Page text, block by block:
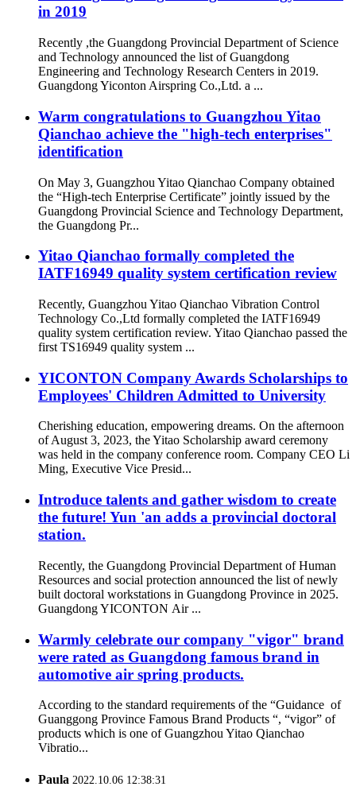
in 2019
Recently ,the Guangdong Provincial Department of Science
and Technology announced the list of Guangdong
Engineering and Technology Research Centers in 2019.
Guangdong Yiconton Airspring Co.,Ltd. a ...
Warm congratulations to Guangzhou Yitao
Qianchao achieve the "high-tech enterprises"
identification
On May 3, Guangzhou Yitao Qianchao Company obtained
the “High-tech Enterprise Certificate” jointly issued by the
Guangdong Provincial Science and Technology Department,
the Guangdong Pr...
Yitao Qianchao formally completed the
IATF16949 quality system certification review
Recently, Guangzhou Yitao Qianchao Vibration Control
Technology Co.,Ltd formally completed the IATF16949
quality system certification review. Yitao Qianchao passed the
first TS16949 quality system ...
YICONTON Company Awards Scholarships to
Employees' Children Admitted to University
Cherishing education, empowering dreams. On the afternoon
of August 3, 2023, the Yitao Scholarship award ceremony
was held in the company conference room. Company CEO Li
Ming, Executive Vice Presid...
Introduce talents and gather wisdom to create
the future! Yun 'an adds a provincial doctoral
station.
Recently, the Guangdong Provincial Department of Human
Resources and social protection announced the list of newly
built doctoral workstations in Guangdong Province in 2025.
Guangdong YICONTON Air ...
Warmly celebrate our company "vigor" brand
were rated as Guangdong famous brand in
automotive air spring products.
According to the standard requirements of the “Guidance of
Guanggong Province Famous Brand Products “, “vigor” of
products which is one of Guangzhou Yitao Qianchao
Vibratio...
Paula 2022.10.06 12:38:31